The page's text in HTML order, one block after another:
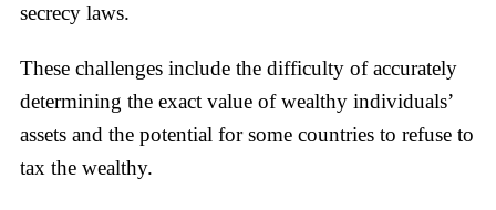
secrecy laws.
These challenges include the difficulty of accurately
determining the exact value of wealthy individuals’
assets and the potential for some countries to refuse to
tax the wealthy.